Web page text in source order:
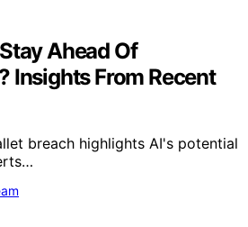
Ahead Of
Insights From Recent
breach highlights AI's potential